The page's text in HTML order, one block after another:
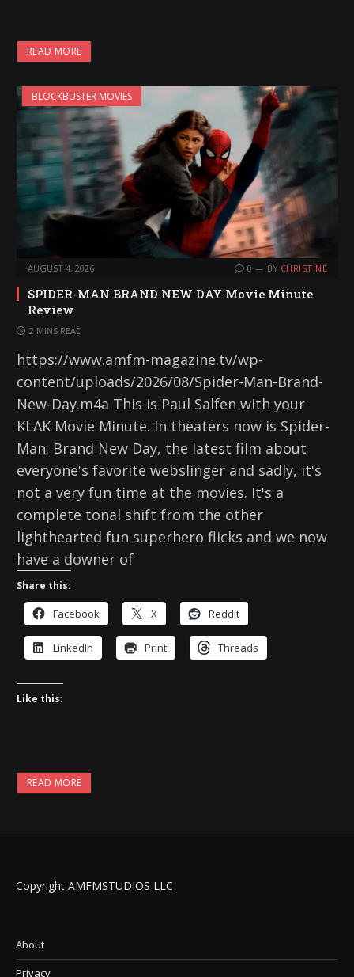
READ MORE
BLOCKBUSTER MOVIES
AUGUST 4, 2026 0 BY CHRISTINE
SPIDER-MAN BRAND NEW DAY Movie Minute
Review
2 MINS READ
https://www.amfm-magazine.tv/wp-
content/uploads/2026/08/Spider-Man-Brand-
New-Day.m4a This is Paul Salfen with your
KLAK Movie Minute. In theaters now is Spider-
Man: Brand New Day, the latest film about
everyone's favorite webslinger and sadly, it's
not a very fun time at the movies. It's a
complete tonal shift from the other
lighthearted fun superhero flicks and we now
have a downer of
Share this:
Facebook X Reddit
LinkedIn Print Threads
Like this:
READ MORE
Copyright AMFMSTUDIOS LLC
About
Privacy